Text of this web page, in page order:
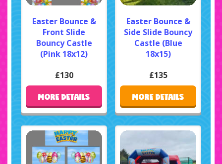
Easter Bounce &
Front Slide
Bouncy Castle
(Pink 18x12)
£130
MORE DETAILS
Easter Bounce &
Side Slide Bouncy
Castle (Blue
18x15)
£135
MORE DETAILS